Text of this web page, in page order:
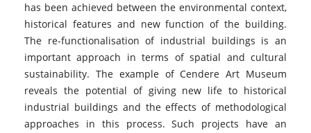
has been achieved between the environmental context,
historical features and new function of the building.
The re-functionalisation of industrial buildings is an
important approach in terms of spatial and cultural
sustainability. The example of Cendere Art Museum
reveals the potential of giving new life to historical
industrial buildings and the effects of methodological
approaches in this process. Such projects have an